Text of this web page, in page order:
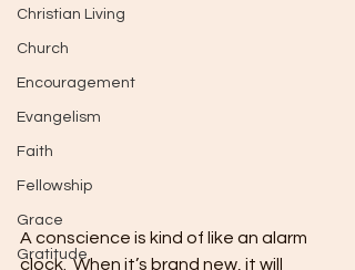
Christian Living
Church
Encouragement
Evangelism
Faith
Fellowship
Grace
Gratitude
A conscience is kind of like an alarm
clock.  When it’s brand new, it will